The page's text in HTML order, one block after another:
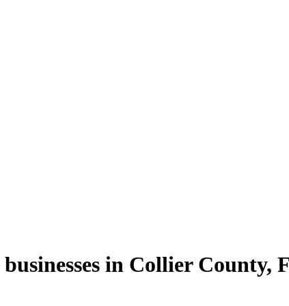
businesses in Collier County,